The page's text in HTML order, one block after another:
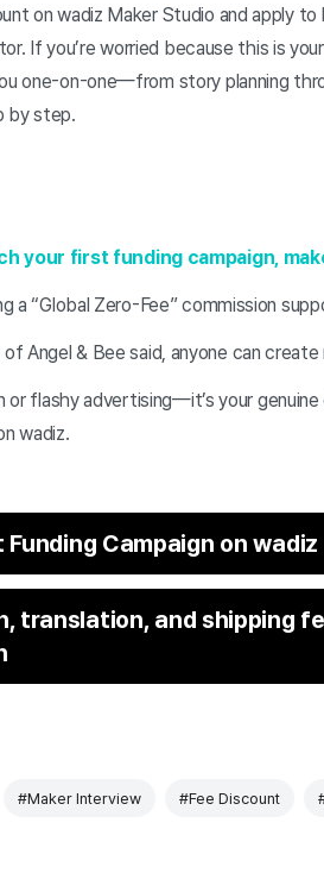
on wadiz Maker Studio and apply
If you’re worried because this is
one-on-one—from story planning
by step.
your first funding campaign,
a “Global Zero-Fee” commission
Angel & Bee said, anyone can
or flashy advertising—it’s your
wadiz.
Campaign on wadiz
translation, and shipping
#Maker Interview #Fee Discount